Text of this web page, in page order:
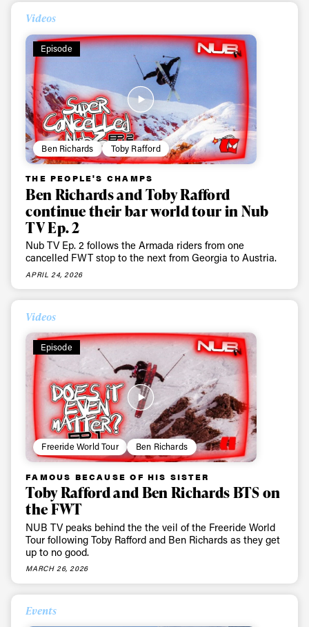
Videos
Episode
Ben Richards Toby Rafford
THE PEOPLE'S CHAMPS
Ben Richards and Toby Rafford
continue their bar world tour in Nub
TV Ep. 2
Nub TV Ep. 2 follows the Armada riders from one
cancelled FWT stop to the next from Georgia to Austria.
APRIL 24, 2026
Videos
Episode
Freeride World Tour Ben Richards
FAMOUS BECAUSE OF HIS SISTER
Toby Rafford and Ben Richards BTS on
the FWT
NUB TV peaks behind the the veil of the Freeride World
Tour following Toby Rafford and Ben Richards as they get
up to no good.
MARCH 26, 2026
Events